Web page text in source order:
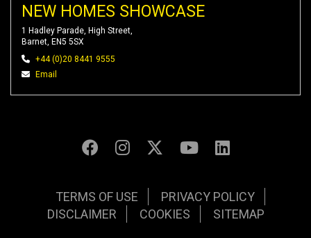
NEW HOMES SHOWCASE
1 Hadley Parade, High Street,
Barnet, EN5 5SX
+44 (0)20 8441 9555
Email
TERMS OF USE
PRIVACY POLICY
DISCLAIMER
COOKIES SITEMAP